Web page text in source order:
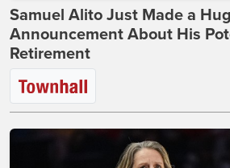
Samuel Alito Just Made a
Announcement About His
Retirement